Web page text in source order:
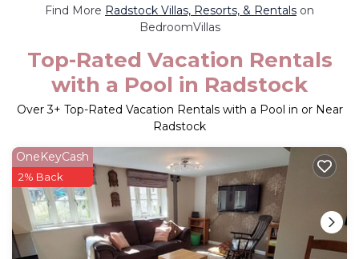
Find More Radstock Villas, Resorts, & Rentals on
BedroomVillas
Top-Rated Vacation Rentals
with a Pool in Radstock
Over3+ Top-Rated Vacation Rentals with a Pool in or Near
Radstock
OneKeyCash
2% Back